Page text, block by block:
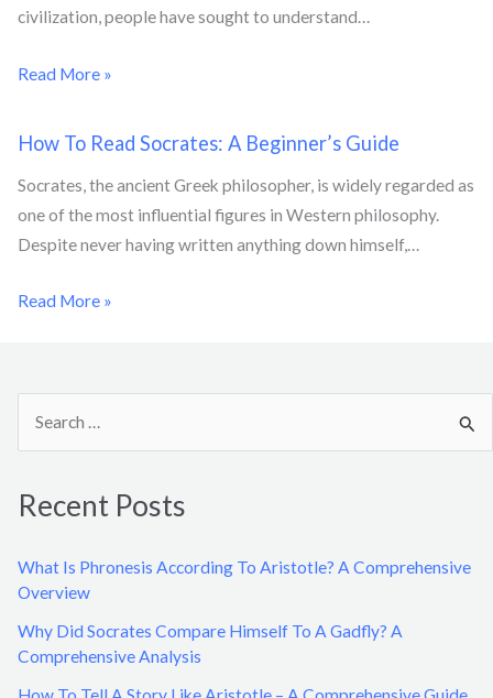
civilization, people have sought to understand…
Read More »
How To Read Socrates: A Beginner’s Guide
Socrates, the ancient Greek philosopher, is widely regarded as
one of the most influential figures in Western philosophy.
Despite never having written anything down himself,…
Read More »
h
o
Recent Posts
What Is Phronesis According To Aristotle? A Comprehensive
Overview
Why Did Socrates Compare Himself To A Gadfly? A
Comprehensive Analysis